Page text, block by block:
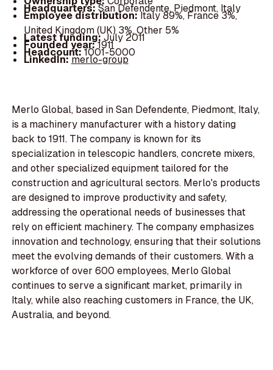
Headquarters:San Defendente, Piedmont, Italy
Employee distribution:Italy 89%, France 3%,
United Kingdom (UK) 3%, Other 5%
Latest funding:July 2011
Founded year:1911
Headcount:1001-5000
LinkedIn:merlo-group
Merlo Global, based in San Defendente, Piedmont, Italy,
is a machinery manufacturer with a history dating
back to 1911. The company is known for its
specialization in telescopic handlers, concrete mixers,
and other specialized equipment tailored for the
construction and agricultural sectors. Merlo's products
are designed to improve productivity and safety,
addressing the operational needs of businesses that
rely on efficient machinery. The company emphasizes
innovation and technology, ensuring that their solutions
meet the evolving demands of their customers. With a
workforce of over 600 employees, Merlo Global
continues to serve a significant market, primarily in
Italy, while also reaching customers in France, the UK,
Australia, and beyond.